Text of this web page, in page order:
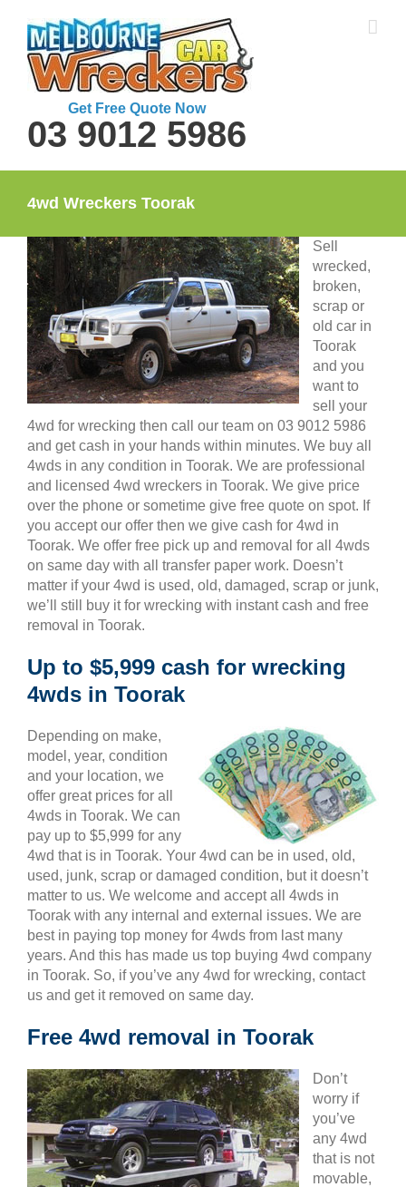
content
Get Free Quote Now
03 9012 5986
4wd Wreckers Toorak
Sell
wrecked,
broken,
scrap or
old car in
Toorak
and you
want to
sell your
4wd for wrecking then call our team on 03 9012 5986
and get cash in your hands within minutes. We buy all
4wds in any condition in Toorak. We are professional
and licensed 4wd wreckers in Toorak. We give price
over the phone or sometime give free quote on spot. If
you accept our offer then we give cash for 4wd in
Toorak. We offer free pick up and removal for all 4wds
on same day with all transfer paper work. Doesn’t
matter if your 4wd is used, old, damaged, scrap or junk,
we’ll still buy it for wrecking with instant cash and free
removal in Toorak.
Up to $5,999 cash for wrecking
4wds in Toorak
Depending on make,
model, year, condition
and your location, we
offer great prices for all
4wds in Toorak. We can
pay up to $5,999 for any
4wd that is in Toorak. Your 4wd can be in used, old,
used, junk, scrap or damaged condition, but it doesn’t
matter to us. We welcome and accept all 4wds in
Toorak with any internal and external issues. We are
best in paying top money for 4wds from last many
years. And this has made us top buying 4wd company
in Toorak. So, if you’ve any 4wd for wrecking, contact
us and get it removed on same day.
Free 4wd removal in Toorak
Don’t
worry if
you’ve
any 4wd
that is not
movable,